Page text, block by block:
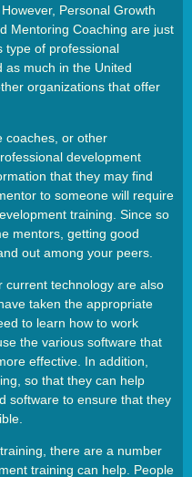
Personal Growth
Mentoring Coaching are just
type of professional
as much in the United
organizations that offer
coaches, or other
development
that they may find
to someone will require
training. Since so
mentors, getting good
out among your peers.
current technology are also
taken the appropriate
to learn how to work
the various software that
effective. In addition,
so that they can help
software to ensure that they
there are a number
training can help. People